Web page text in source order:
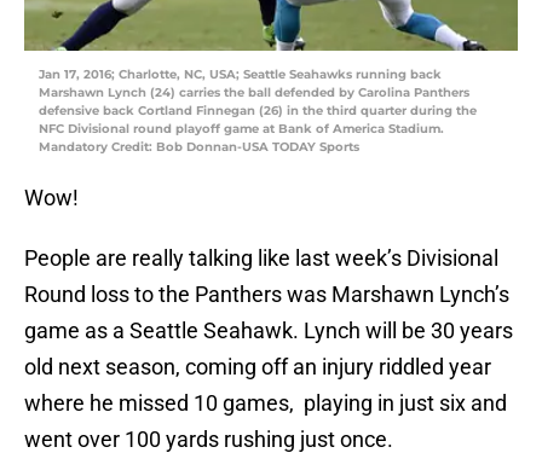
Jan 17, 2016; Charlotte, NC, USA; Seattle Seahawks running back
Marshawn Lynch (24) carries the ball defended by Carolina Panthers
defensive back Cortland Finnegan (26) in the third quarter during the
NFC Divisional round playoff game at Bank of America Stadium.
Mandatory Credit: Bob Donnan-USA TODAY Sports
Wow!
People are really talking like last week’s Divisional
Round loss to the Panthers was Marshawn Lynch’s
game as a Seattle Seahawk. Lynch will be 30 years
old next season, coming off an injury riddled year
where he missed 10 games, playing in just six and
went over 100 yards rushing just once.